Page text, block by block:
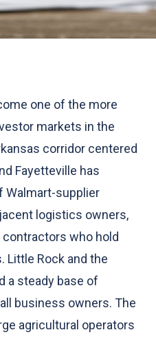
one of the more
markets in the
corridor centered
Fayetteville has
Walmart-supplier
logistics owners,
who hold
Little Rock and the
a steady base of
business owners. The
agricultural operators